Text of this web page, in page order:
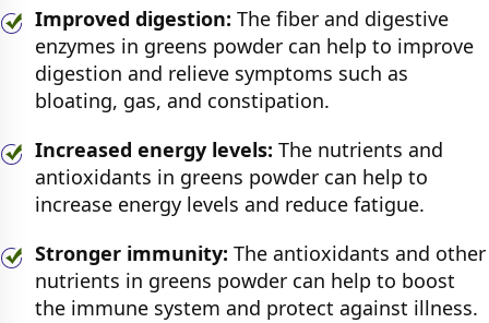
Improved digestion: The fiber and digestive
enzymes in greens powder can help to improve
digestion and relieve symptoms such as
bloating, gas, and constipation.
Increased energy levels: The nutrients and
antioxidants in greens powder can help to
increase energy levels and reduce fatigue.
Stronger immunity: The antioxidants and other
nutrients in greens powder can help to boost
the immune system and protect against illness.